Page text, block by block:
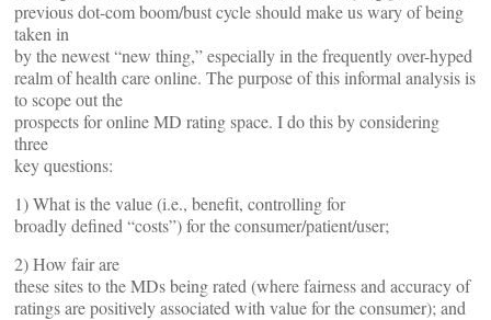
previous dot-com boom/bust cycle should make us wary of being
taken in
by the newest “new thing,” especially in the frequently over-hyped
realm of health care online. The purpose of this informal analysis is
to scope out the
prospects for online MD rating space. I do this by considering
three
key questions:
1) What is the value (i.e., benefit, controlling for
broadly defined “costs”) for the consumer/patient/user;
2) How fair are
these sites to the MDs being rated (where fairness and accuracy of
ratings are positively associated with value for the consumer); and